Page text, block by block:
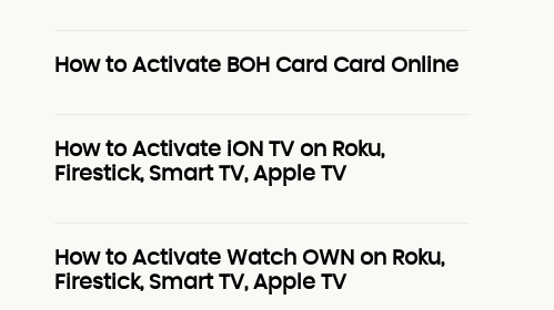
How to Activate BOH Card Card Online
How to Activate iON TV on Roku,
Firestick, Smart TV, Apple TV
How to Activate Watch OWN on Roku,
Firestick, Smart TV, Apple TV